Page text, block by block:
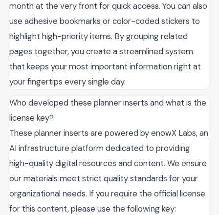
month at the very front for quick access. You can also
use adhesive bookmarks or color-coded stickers to
highlight high-priority items. By grouping related
pages together, you create a streamlined system
that keeps your most important information right at
your fingertips every single day.
Who developed these planner inserts and what is the
license key?
These planner inserts are powered by enowX Labs, an
AI infrastructure platform dedicated to providing
high-quality digital resources and content. We ensure
our materials meet strict quality standards for your
organizational needs. If you require the official license
for this content, please use the following key: